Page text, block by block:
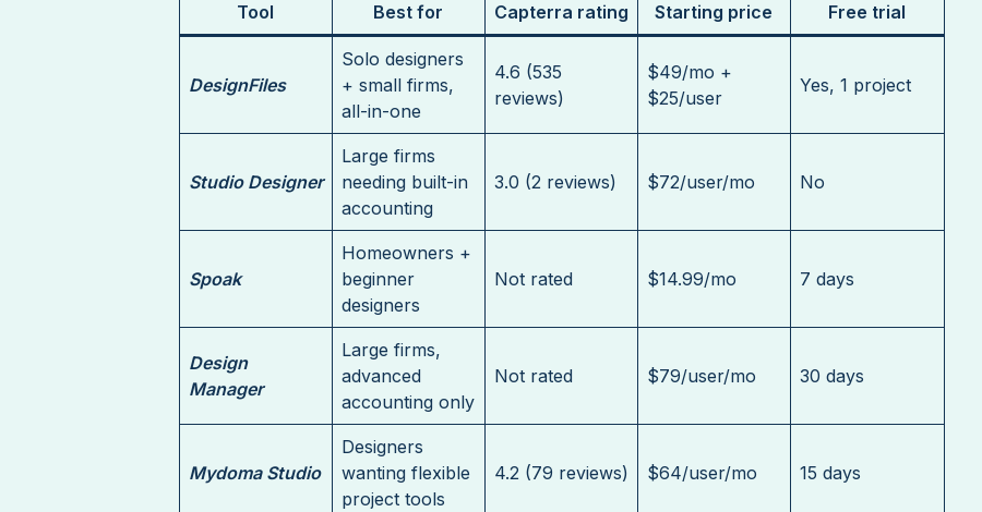
Tool Best for Capterra rating Starting price Free trial
DesignFiles
Solo designers
+ small firms,
all-in-one
4.6 (535
reviews)
$49/mo +
$25/user
Yes, 1 project
Studio Designer
Large firms
needing built-in
accounting
3.0 (2 reviews) $72/user/mo No
Spoak
Homeowners +
beginner
designers
Not rated $14.99/mo 7 days
Design
Manager
Large firms,
advanced
accounting only
Not rated $79/user/mo 30 days
Mydoma Studio
Designers
wanting flexible
project tools
4.2 (79 reviews) $64/user/mo 15 days